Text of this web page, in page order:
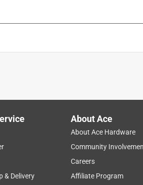
& Delivery
About Ace
About Ace Hardware
Community
Careers
Affiliate Program